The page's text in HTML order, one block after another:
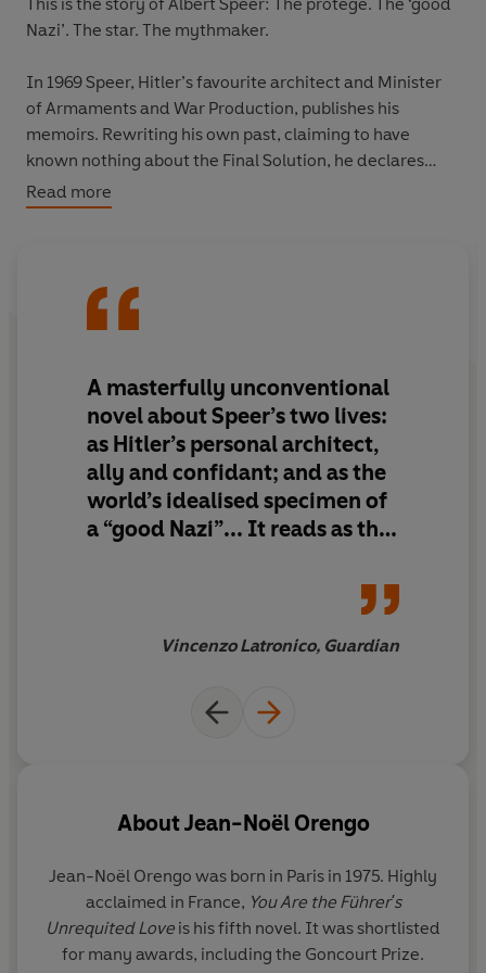
Nazi’. The star. The mythmaker.
In 1969 Speer, Hitler’s favourite architect and Minister
of Armaments and War Production, publishes his
memoirs. Rewriting his own past, claiming to have
known nothing about the Final Solution, he declares
himself ‘collectively responsible, but not individually
guilty’.
Jean-Noël Orengo’s electrifying novel is the story of a
who dazzled those around him with his monuments to
power and then, escaping death, reinvented himself as
a bestselling author. A man once described as the
Führer's unrequited love.
It is a story of power and ambition, self-interest and
Read more
A masterfully unconventional
novel about Speer’s two lives:
as Hitler’s personal architect,
ally and confidant; and as the
world’s idealised specimen of
a “good Nazi”... It reads as the
manipulated one of the most
Vincenzo Latronico, Guardian
AboutJean-Noël Orengo
Jean-Noël Orengo was born in Paris in 1975. Highly
acclaimed in France, You Are the Führer's
Unrequited Love is his fifth novel. It was shortlisted
for many awards, including the Goncourt Prize.